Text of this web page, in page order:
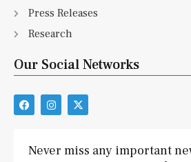
Press Releases
Research
Our Social Networks
F
a
b
o
I
n
a
g
X
-
i
t
Never miss any important